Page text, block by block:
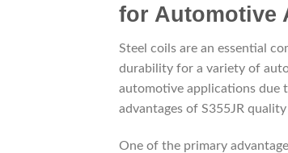
for Automotive
Steel coils are an essential
durability for a variety of
automotive applications due
advantages of S355JR
One of the primary